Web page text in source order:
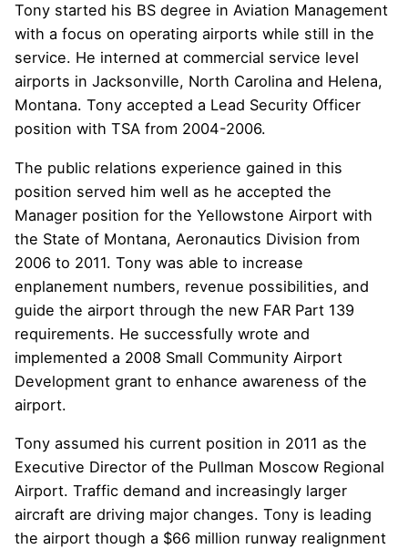
Tony started his BS degree in Aviation Management
with a focus on operating airports while still in the
service. He interned at commercial service level
airports in Jacksonville, North Carolina and Helena,
Montana. Tony accepted a Lead Security Officer
position with TSA from 2004-2006.
The public relations experience gained in this
position served him well as he accepted the
Manager position for the Yellowstone Airport with
the State of Montana, Aeronautics Division from
2006 to 2011. Tony was able to increase
enplanement numbers, revenue possibilities, and
guide the airport through the new FAR Part 139
requirements. He successfully wrote and
implemented a 2008 Small Community Airport
Development grant to enhance awareness of the
airport.
Tony assumed his current position in 2011 as the
Executive Director of the Pullman Moscow Regional
Airport. Traffic demand and increasingly larger
aircraft are driving major changes. Tony is leading
the airport though a $66 million runway realignment